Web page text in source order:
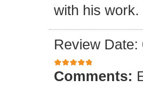
with his work.
Review Date:
Comments: